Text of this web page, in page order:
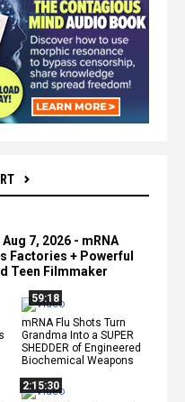
7, 2026 - mRNA
Factories + Powerful
Teen Filmmaker
59:18
mRNA Flu Shots Turn
Grandma Into a SUPER
SHEDDER of Engineered
Biochemical Weapons
2:15:30